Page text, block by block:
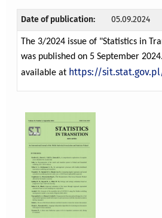
Date of publication: 05.09.2024
The 3/2024 issue of "Statistics in
was published on 5 September
available at https://